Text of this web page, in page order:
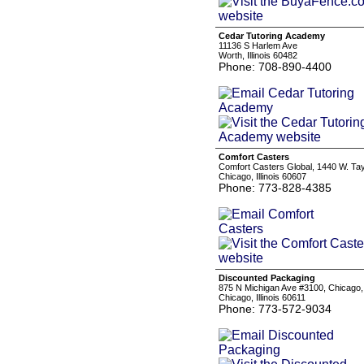
Cedar Tutoring Academy
11136 S Harlem Ave
Worth, Illinois 60482
Phone: 708-890-4400
Comfort Casters
Comfort Casters Global, 1440 W.
Chicago, Illinois 60607
Phone: 773-828-4385
Discounted Packaging
875 N Michigan Ave #3100,
Chicago, Illinois 60611
Phone: 773-572-9034